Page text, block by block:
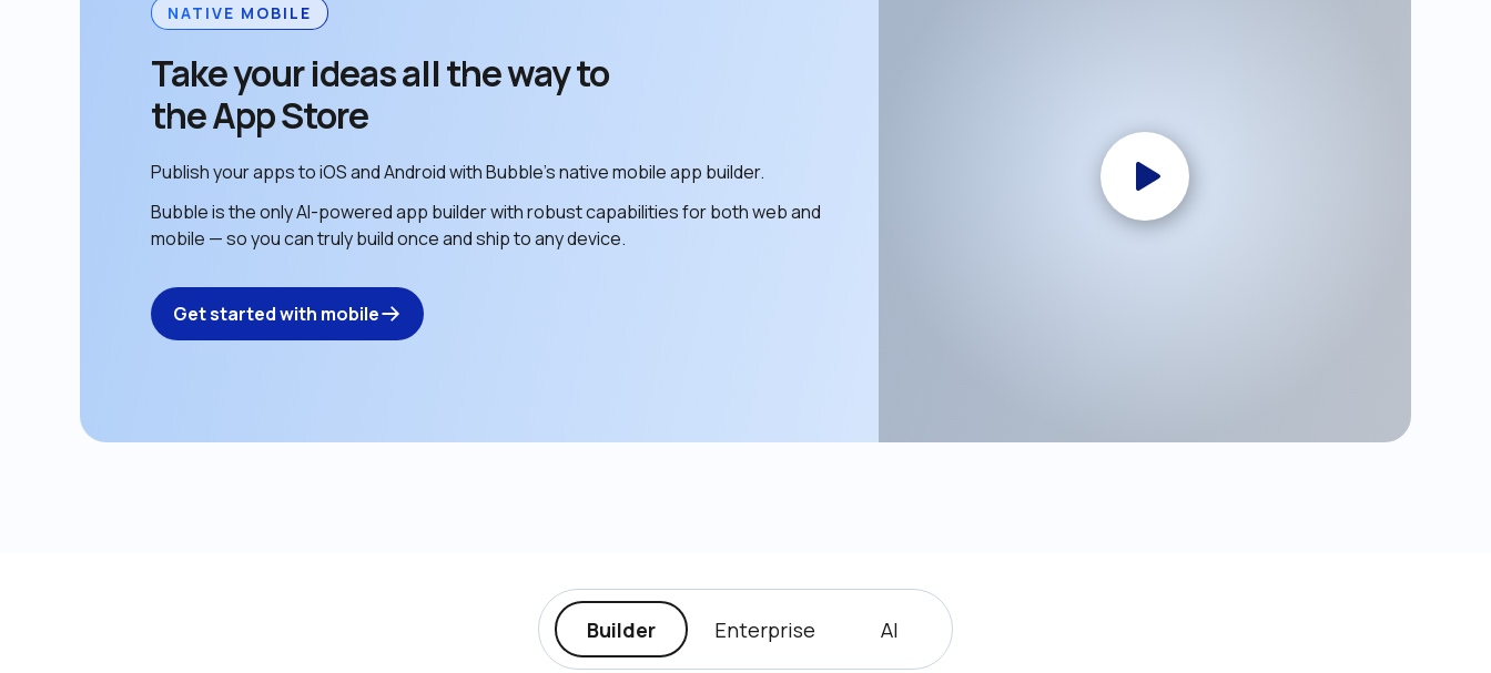
NATIVE MOBILE
Take your ideas all the way to
the App Store
Publish your apps to iOS and Android with Bubble’s native mobile app builder.
Bubble is the only AI-powered app builder with robust capabilities for both web and
mobile — so you can truly build once and ship to any device.
Get started with mobile
Builder Enterprise AI